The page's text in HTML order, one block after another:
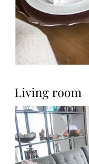
Living room